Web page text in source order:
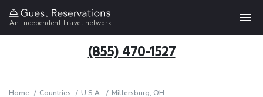
An independent travel network
(855) 470-1527
Home Countries U.S.A. Millersburg, OH